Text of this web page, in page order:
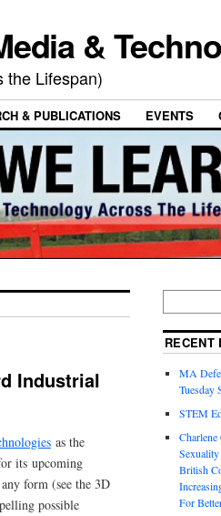
&
the Lifespan)
& PUBLICATIONS EVENTS
Industrial
as the
its upcoming
form (see the 3D
possible
RECENT
MA
Tuesday
STEM
British
For